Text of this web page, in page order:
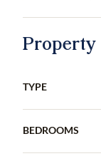
TYPE
BEDROOMS